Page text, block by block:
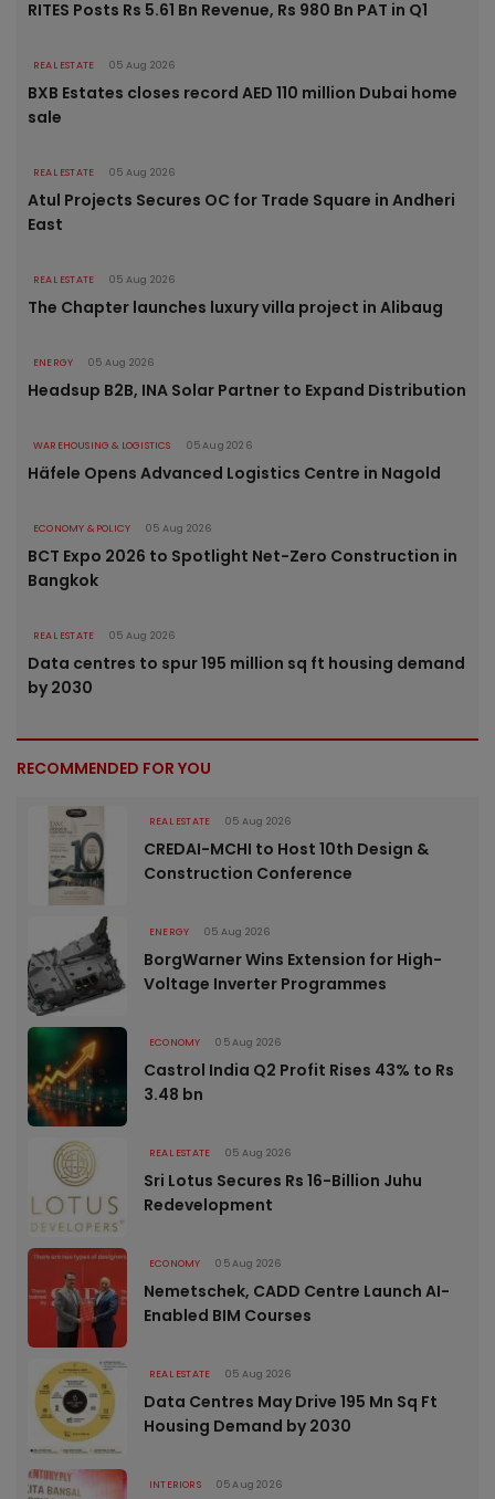
RITES Posts Rs 5.61 Bn Revenue, Rs 980 Bn PAT in Q1
REAL ESTATE 05 Aug 2026
BXB Estates closes record AED 110 million Dubai home
sale
REAL ESTATE 05 Aug 2026
Atul Projects Secures OC for Trade Square in Andheri
East
REAL ESTATE 05 Aug 2026
The Chapter launches luxury villa project in Alibaug
ENERGY 05 Aug 2026
Headsup B2B, INA Solar Partner to Expand Distribution
WAREHOUSING & LOGISTICS 05 Aug 2026
Häfele Opens Advanced Logistics Centre in Nagold
ECONOMY & POLICY 05 Aug 2026
BCT Expo 2026 to Spotlight Net-Zero Construction in
Bangkok
REAL ESTATE 05 Aug 2026
Data centres to spur 195 million sq ft housing demand
by 2030
RECOMMENDED FOR YOU
REAL ESTATE 05 Aug 2026
CREDAI-MCHI to Host 10th Design &
Construction Conference
ENERGY 05 Aug 2026
BorgWarner Wins Extension for High-
Voltage Inverter Programmes
ECONOMY 05 Aug 2026
Castrol India Q2 Profit Rises 43% to Rs
3.48 bn
REAL ESTATE 05 Aug 2026
Sri Lotus Secures Rs 16-Billion Juhu
Redevelopment
ECONOMY 05 Aug 2026
Nemetschek, CADD Centre Launch AI-
Enabled BIM Courses
REAL ESTATE 05 Aug 2026
Data Centres May Drive 195 Mn Sq Ft
Housing Demand by 2030
INTERIORS 05 Aug 2026